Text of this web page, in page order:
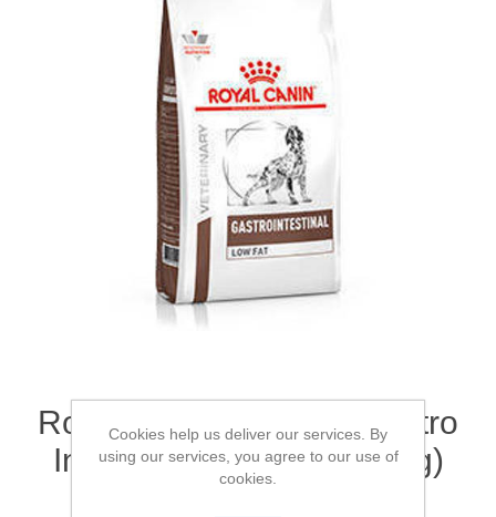
Royal Canin RCVHN Gastro
Intestinal High Fibre (Dog)
Cookies help us deliver our services. By
using our services, you agree to our use of
cookies.